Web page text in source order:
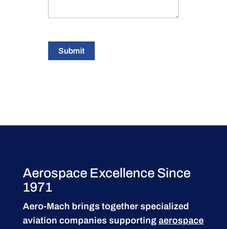
Submit
Aerospace Excellence Since
1971
Aero-Mach brings together specialized
aviation companies supporting aerospace